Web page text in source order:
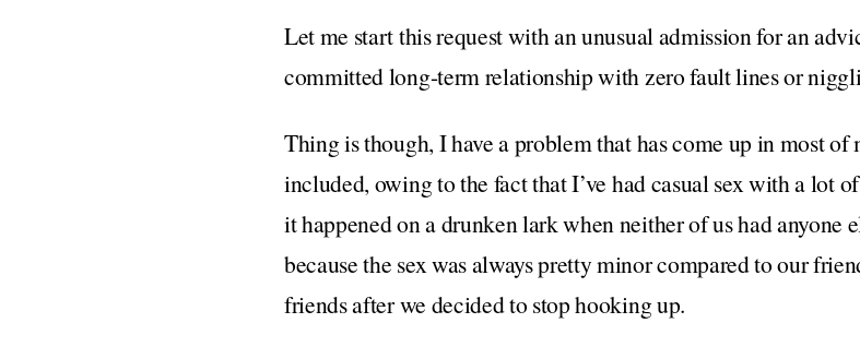
Let me start this request with an unusual admission for an
committed long-term relationship with zero fault lines or
Thing is though, I have a problem that has come up in most of
included, owing to the fact that I’ve had casual sex with a lot
it happened on a drunken lark when neither of us had anyone
because the sex was always pretty minor compared to our
friends after we decided to stop hooking up.